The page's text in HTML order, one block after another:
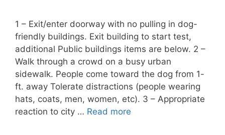
1 – Exit/enter doorway with no pulling in dog-
friendly buildings. Exit building to start test,
additional Public buildings items are below. 2 –
Walk through a crowd on a busy urban
sidewalk. People come toward the dog from 1-
ft. away Tolerate distractions (people wearing
hats, coats, men, women, etc). 3 – Appropriate
reaction to city … Read more